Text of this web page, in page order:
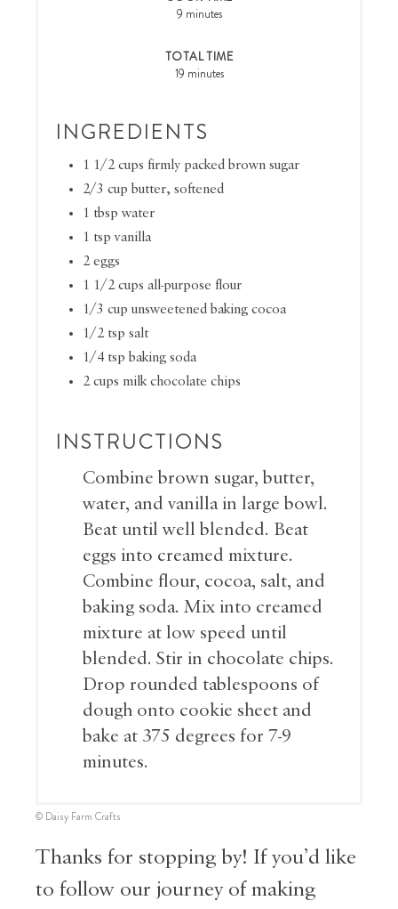
9 minutes
TOTAL TIME
19 minutes
INGREDIENTS
1 1/2 cups firmly packed brown sugar
2/3 cup butter, softened
1 tbsp water
1 tsp vanilla
2 eggs
1 1/2 cups all-purpose flour
1/3 cup unsweetened baking cocoa
1/2 tsp salt
1/4 tsp baking soda
2 cups milk chocolate chips
INSTRUCTIONS
Combine brown sugar, butter,
water, and vanilla in large bowl.
Beat until well blended. Beat
eggs into creamed mixture.
Combine flour, cocoa, salt, and
baking soda. Mix into creamed
mixture at low speed until
blended. Stir in chocolate chips.
Drop rounded tablespoons of
dough onto cookie sheet and
bake at 375 degrees for 7-9
minutes.
© Daisy Farm Crafts
Thanks for stopping by! If you’d like
to follow our journey of making